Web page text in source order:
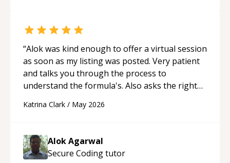
“Alok was kind enough to offer a virtual session
as soon as my listing was posted. Very patient
and talks you through the process to
understand the formula's. Also asks the right
able to pick up on a quick solution and he got
thank you!
Katrina Clark / May 2026
Alok Agarwal
Secure Codingtutor